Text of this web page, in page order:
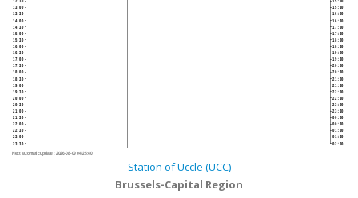
12:30
13:00
13:30
14:00
14:30
15:00
15:30
16:00
16:30
17:00
17:30
18:00
18:30
19:00
19:30
20:00
20:30
21:00
21:30
22:00
22:30
23:00
23:30
15:00
15:30
16:00
16:30
17:00
17:30
18:00
18:30
19:00
19:30
20:00
20:30
21:00
21:30
22:00
22:30
23:00
23:30
00:00
00:30
01:00
01:30
02:00
Next automatic update : 2026-08-09 04:25:40
Station of Uccle (UCC)
Brussels-Capital Region